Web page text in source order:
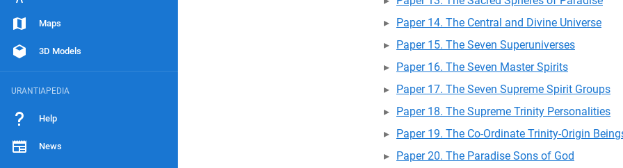
Maps
3D Models
URANTIAPEDIA
Help
News
Paper 14. The Central and Divine Universe
Paper 15. The Seven Superuniverses
Paper 16. The Seven Master Spirits
Paper 17. The Seven Supreme Spirit Groups
Paper 18. The Supreme Trinity Personalities
Paper 19. The Co-Ordinate Trinity-Origin
Paper 20. The Paradise Sons of God